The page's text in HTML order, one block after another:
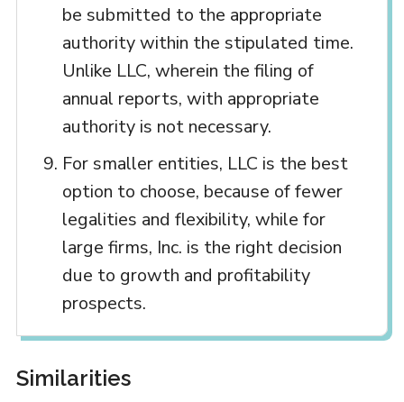
be submitted to the appropriate
authority within the stipulated time.
Unlike LLC, wherein the filing of
annual reports, with appropriate
authority is not necessary.
For smaller entities, LLC is the best
option to choose, because of fewer
legalities and flexibility, while for
large firms, Inc. is the right decision
due to growth and profitability
prospects.
Similarities